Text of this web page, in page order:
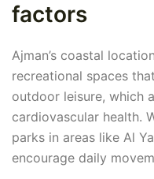
factors
Ajman’s coastal
recreational spaces
outdoor leisure, which
cardiovascular health.
parks in areas like Al
encourage daily